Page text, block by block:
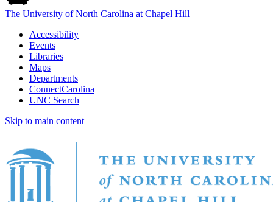
The University of North Carolina at Chapel Hill
Accessibility
Events
Libraries
Maps
Departments
ConnectCarolina
UNC Search
Skip to main content